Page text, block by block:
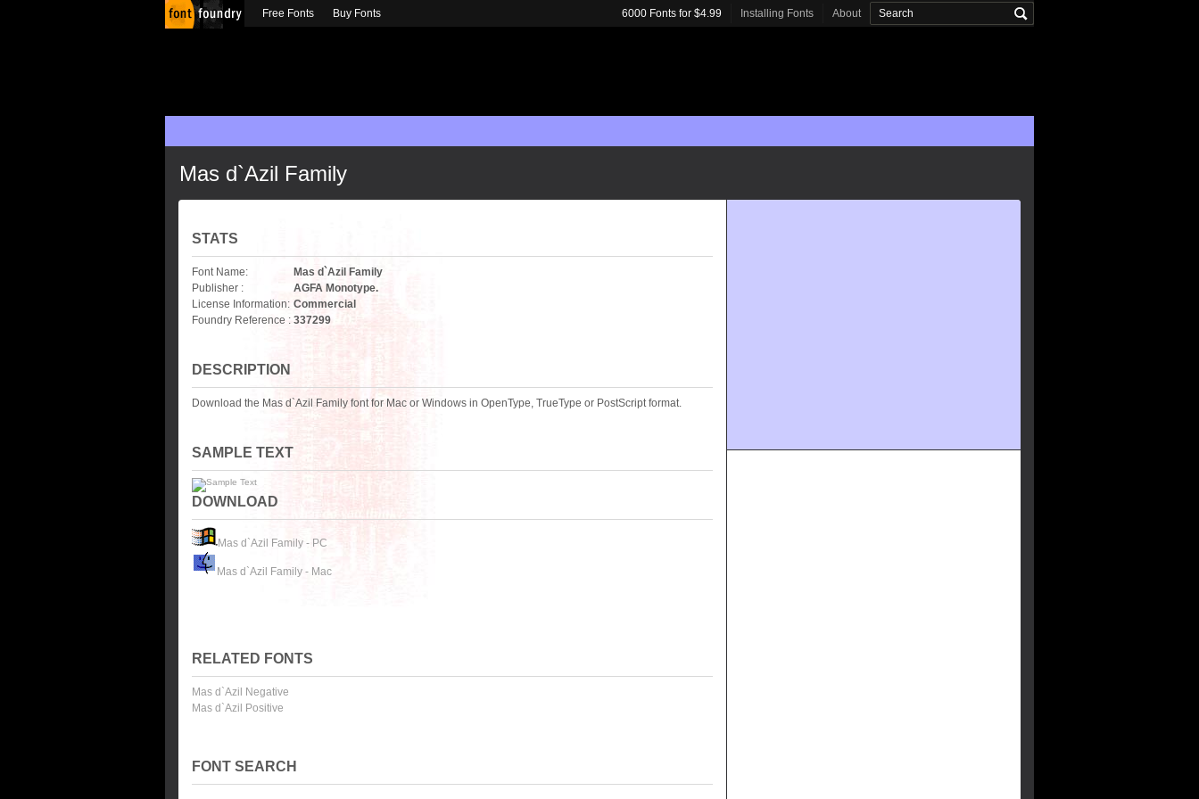
Mas d`Azil Family
STATS
Font Name:
Mas d`Azil Family
Publisher :
AGFA Monotype.
License Information: Commercial
Foundry Reference : 337299
DESCRIPTION
Download the Mas d`Azil Family font for Mac or Windows in OpenType, TrueType or PostScript format.
SAMPLE TEXT
DOWNLOAD
Mas d`Azil Family - PC
Mas d`Azil Family - Mac
RELATED FONTS
Mas d`Azil Negative
Mas d`Azil Positive
FONT SEARCH
Free Fonts Buy Fonts 6000 Fonts for $4.99 Installing Fonts About